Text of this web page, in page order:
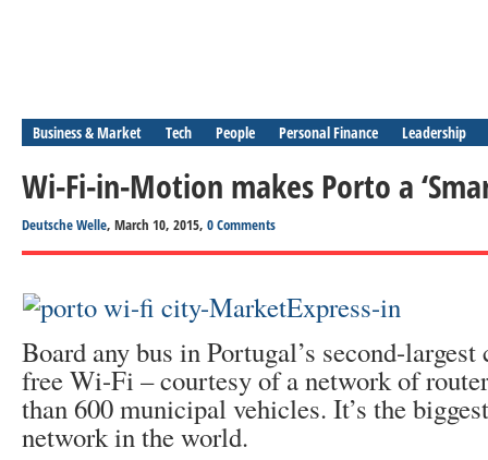
Business & Market Tech People Personal Finance Leadership
Wi-Fi-in-Motion makes Porto a
Deutsche Welle, March 10, 2015, 0 Comments
Board any bus in Portugal’s second-largest
free Wi-Fi – courtesy of a network of
than 600 municipal vehicles. It’s the
network in the world.